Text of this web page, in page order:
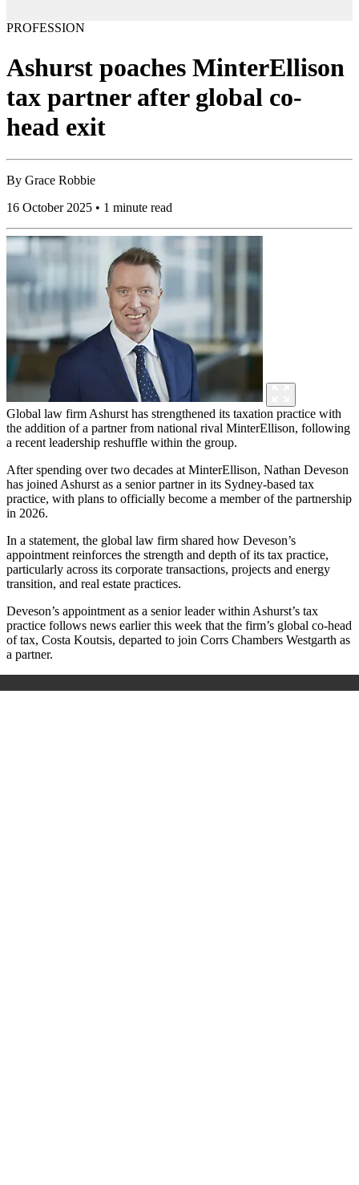
PROFESSION
Ashurst poaches MinterEllison
tax partner after global co-
head exit
By Grace Robbie
16 October 2025 • 1 minute read
Global law firm Ashurst has strengthened its taxation practice with
the addition of a partner from national rival MinterEllison, following
a recent leadership reshuffle within the group.
After spending over two decades at MinterEllison, Nathan Deveson
has joined Ashurst as a senior partner in its Sydney-based tax
practice, with plans to officially become a member of the partnership
in 2026.
In a statement, the global law firm shared how Deveson’s
appointment reinforces the strength and depth of its tax practice,
particularly across its corporate transactions, projects and energy
transition, and real estate practices.
Deveson’s appointment as a senior leader within Ashurst’s tax
practice follows news earlier this week that the firm’s global co-head
of tax, Costa Koutsis, departed to join Corrs Chambers Westgarth as
a partner.